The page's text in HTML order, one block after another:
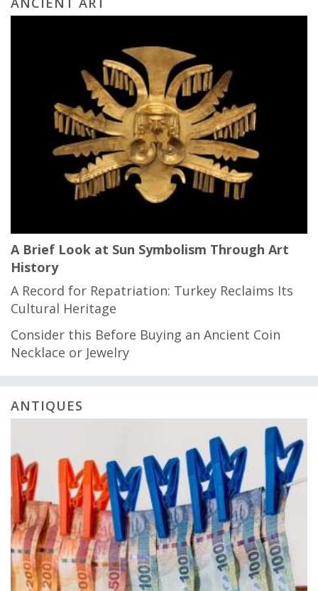
A Brief Look at Sun Symbolism Through Art
History
A Record for Repatriation: Turkey Reclaims Its
Cultural Heritage
Consider this Before Buying an Ancient Coin
Necklace or Jewelry
ANTIQUES